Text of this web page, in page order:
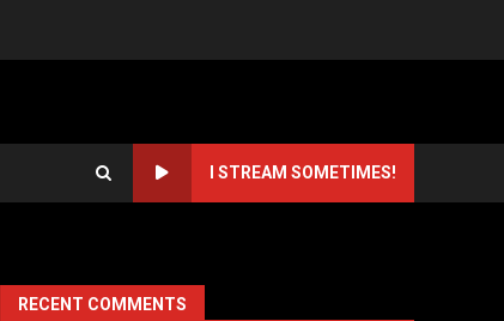
I STREAM SOMETIMES!
RECENT COMMENTS